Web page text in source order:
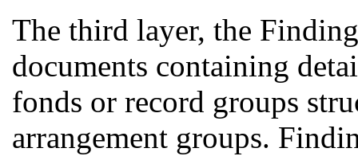
The third layer, the
documents containing
fonds or record groups
arrangement groups.